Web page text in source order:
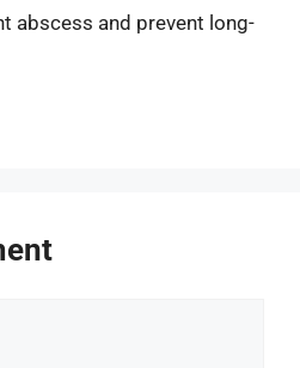
abscess and prevent long-